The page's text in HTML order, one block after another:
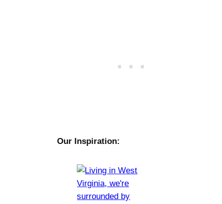
Our Inspiration: